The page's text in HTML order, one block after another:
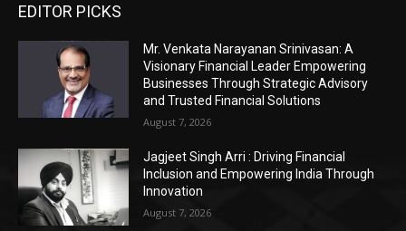
EDITOR PICKS
Mr. Venkata Narayanan Srinivasan: A
Visionary Financial Leader Empowering
Businesses Through Strategic Advisory
and Trusted Financial Solutions
August 7, 2026
Jagjeet Singh Arri : Driving Financial
Inclusion and Empowering India Through
Innovation
August 7, 2026